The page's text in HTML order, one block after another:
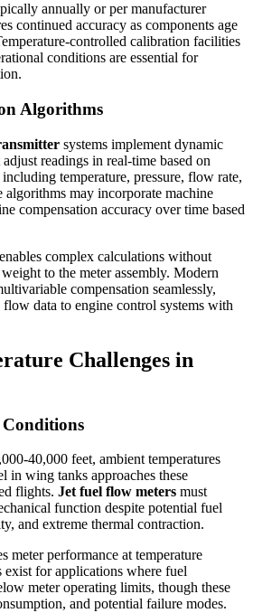
annually or per manufacturer
continued accuracy as components age
controlled calibration facilities
conditions are essential for
Algorithms
systems implement dynamic
readings in real-time based on
temperature, pressure, flow rate,
algorithms may incorporate machine
compensation accuracy over time based
complex calculations without
to the meter assembly. Modern
compensation seamlessly,
data to engine control systems with
Challenges in
40,000 feet, ambient temperatures
in wing tanks approaches these
flights. Jet fuel flow meters must
function despite potential fuel
and extreme thermal contraction.
meter performance at temperature
exist for applications where fuel
meter operating limits, though these
and potential failure modes.